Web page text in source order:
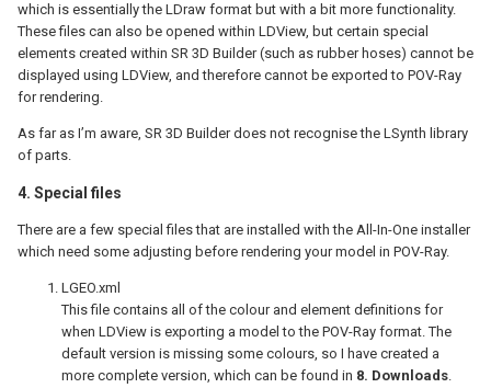
which is essentially the LDraw format but with a bit more functionality.
These files can also be opened within LDView, but certain special
elements created within SR 3D Builder (such as rubber hoses) cannot be
displayed using LDView, and therefore cannot be exported to POV-Ray
for rendering.
As far as I’m aware, SR 3D Builder does not recognise the LSynth library
of parts.
4. Special files
There are a few special files that are installed with the All-In-One installer
which need some adjusting before rendering your model in POV-Ray.
LGEO.xml
This file contains all of the colour and element definitions for
when LDView is exporting a model to the POV-Ray format. The
default version is missing some colours, so I have created a
more complete version, which can be found in 8. Downloads.